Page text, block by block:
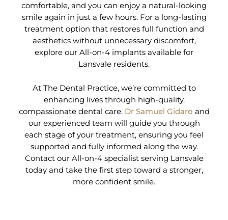
comfortable, and you can enjoy a natural-looking
smile again in just a few hours. For a long-lasting
treatment option that restores full function and
aesthetics without unnecessary discomfort,
explore our All-on-4 implants available for
Lansvale residents.
At The Dental Practice, we’re committed to
enhancing lives through high-quality,
compassionate dental care. Dr Samuel Gidaro and
our experienced team will guide you through
each stage of your treatment, ensuring you feel
supported and fully informed along the way.
Contact our All-on-4 specialist serving Lansvale
today and take the first step toward a stronger,
more confident smile.